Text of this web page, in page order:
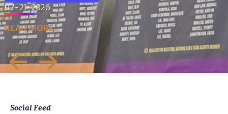
07-21-2026
READ MORE
Social Feed